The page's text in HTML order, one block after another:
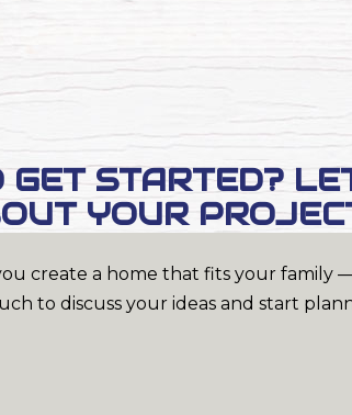
GET STARTED?
YOUR
create a home that fits your family
to discuss your ideas and start